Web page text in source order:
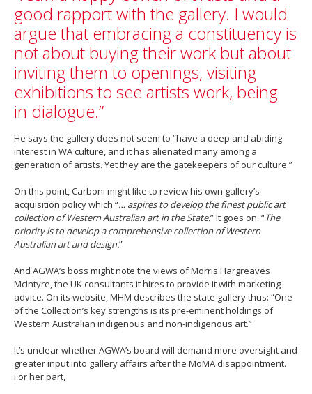
good rapport with the gallery. I would
argue that embracing a constituency is
not about buying their work but about
inviting them to openings, visiting
exhibitions to see artists work, being
in dialogue.”
He says the gallery does not seem to “have a deep and abiding
interest in WA culture, and it has alienated many among a
generation of artists. Yet they are the gatekeepers of our culture.”
On this point, Carboni might like to review his own gallery’s
acquisition policy which “… aspires to develop the finest public art
collection of Western Australian art in the State.” It goes on: “The
priority is to develop a comprehensive collection of Western
Australian art and design.”
And AGWA’s boss might note the views of Morris Hargreaves
McIntyre, the UK consultants it hires to provide it with marketing
advice. On its website, MHM describes the state gallery thus: “One
of the Collection’s key strengths is its pre-eminent holdings of
Western Australian indigenous and non-indigenous art.”
It’s unclear whether AGWA’s board will demand more oversight and
greater input into gallery affairs after the MoMA disappointment.
For her part,